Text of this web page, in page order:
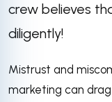
crew believes
diligently!
Mistrust and
marketing can